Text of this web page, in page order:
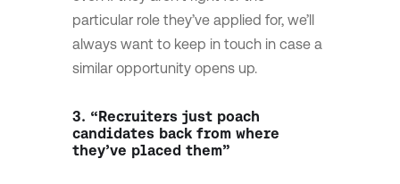
particular role they’ve applied for, we’ll
always want to keep in touch in case a
similar opportunity opens up.
3. “Recruiters just poach
candidates back from where
they’ve placed them”